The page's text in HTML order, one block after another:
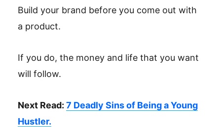
Build your brand before you come out with
a product.
If you do, the money and life that you want
will follow.
Next Read: 7 Deadly Sins of Being a Young
Hustler.